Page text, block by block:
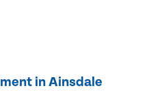
in Ainsdale